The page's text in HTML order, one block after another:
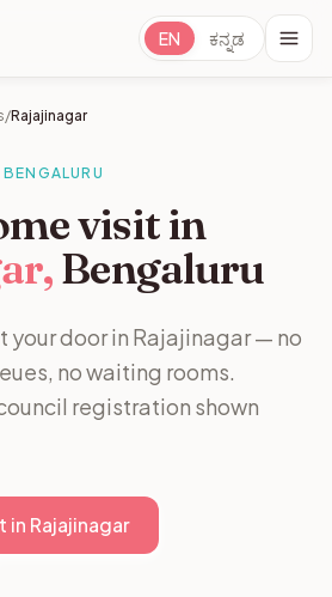
EN ಕನ್ನಡ
/Rajajinagar
visit in
Bengaluru
your door in Rajajinagar — no
no waiting rooms.
registration shown
in Rajajinagar